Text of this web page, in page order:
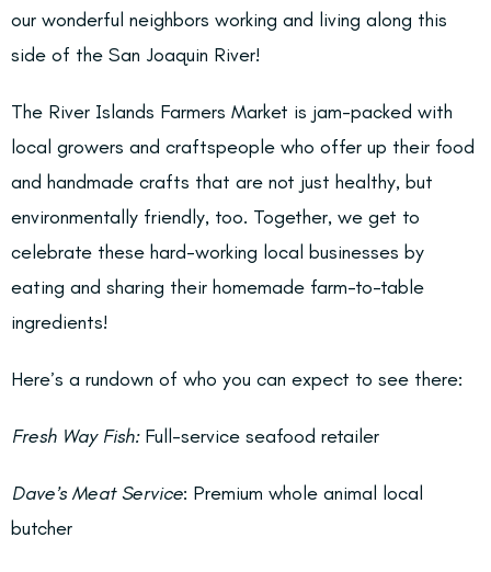
our wonderful neighbors working and living along this
side of the San Joaquin River!
The River Islands Farmers Market is jam-packed with
local growers and craftspeople who offer up their food
and handmade crafts that are not just healthy, but
environmentally friendly, too. Together, we get to
celebrate these hard-working local businesses by
eating and sharing their homemade farm-to-table
ingredients!
Here’s a rundown of who you can expect to see there:
Fresh Way Fish: Full-service seafood retailer
Dave’s Meat Service: Premium whole animal local
butcher